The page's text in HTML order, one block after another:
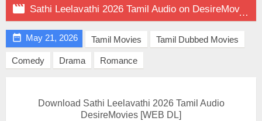
 Sathi Leelavathi 2026 Tamil Audio on DesireMovies
 May 21, 2026 Tamil Movies Tamil Dubbed Movies
Comedy Drama Romance
Download Sathi Leelavathi 2026 Tamil Audio
DesireMovies [WEB DL]